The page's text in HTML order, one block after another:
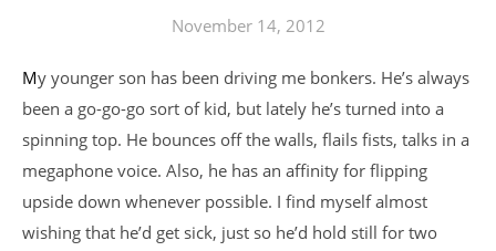
November 14, 2012
My younger son has been driving me bonkers. He’s always
been a go-go-go sort of kid, but lately he’s turned into a
spinning top. He bounces off the walls, flails fists, talks in a
megaphone voice. Also, he has an affinity for flipping
upside down whenever possible. I find myself almost
wishing that he’d get sick, just so he’d hold still for two